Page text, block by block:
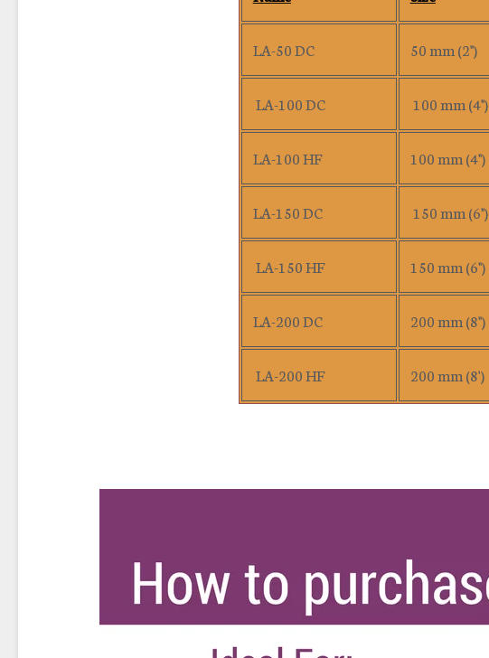
LA-50 DC 50 mm (2")
LA-100 DC 100 mm (4")
LA-100 HF 100 mm (4")
LA-150 DC 150 mm (6")
LA-150 HF 150 mm (6")
LA-200 DC 200 mm (8")
LA-200 HF 200 mm (8')